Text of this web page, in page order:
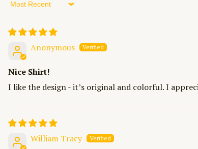
Sort by
Anonymous
Nice Shirt!
I like the design - it’s original and colorful. I
William Tracy